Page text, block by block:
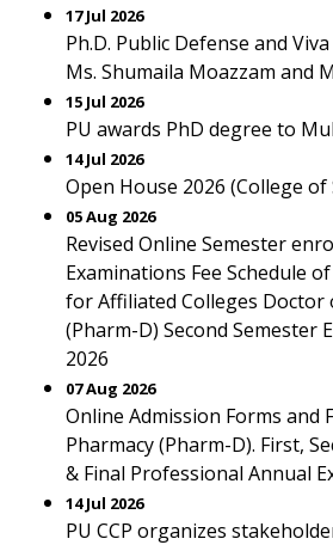
17 Jul 2026
Ph.D. Public Defense and
Ms. Shumaila Moazzam and
15 Jul 2026
PU awards PhD degree to
14 Jul 2026
Open House 2026 (College of
05 Aug 2026
Revised Online Semester
Examinations Fee Schedule
for Affiliated Colleges Doctor
(Pharm-D) Second Semester
2026
07 Aug 2026
Online Admission Forms and
Pharmacy (Pharm-D). First,
& Final Professional Annual
14 Jul 2026
PU CCP organizes